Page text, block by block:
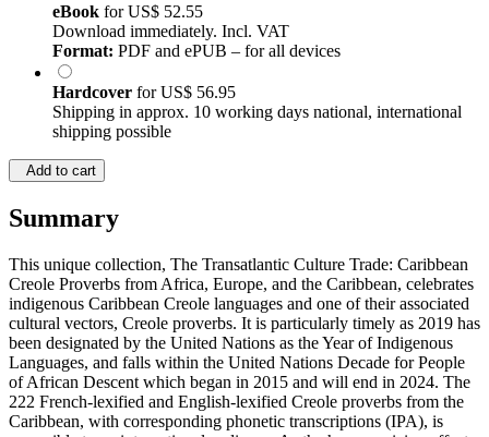
eBook forUS$ 52.55
Download immediately. Incl. VAT
Format: PDF and ePUB – for all devices
Hardcover forUS$ 56.95
Shipping in approx. 10 working days national, international
shipping possible
Add to cart
Summary
This unique collection, The Transatlantic Culture Trade: Caribbean
Creole Proverbs from Africa, Europe, and the Caribbean, celebrates
indigenous Caribbean Creole languages and one of their associated
cultural vectors, Creole proverbs. It is particularly timely as 2019 has
been designated by the United Nations as the Year of Indigenous
Languages, and falls within the United Nations Decade for People
of African Descent which began in 2015 and will end in 2024. The
222 French-lexified and English-lexified Creole proverbs from the
Caribbean, with corresponding phonetic transcriptions (IPA), is